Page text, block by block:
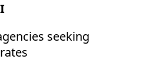
seeking